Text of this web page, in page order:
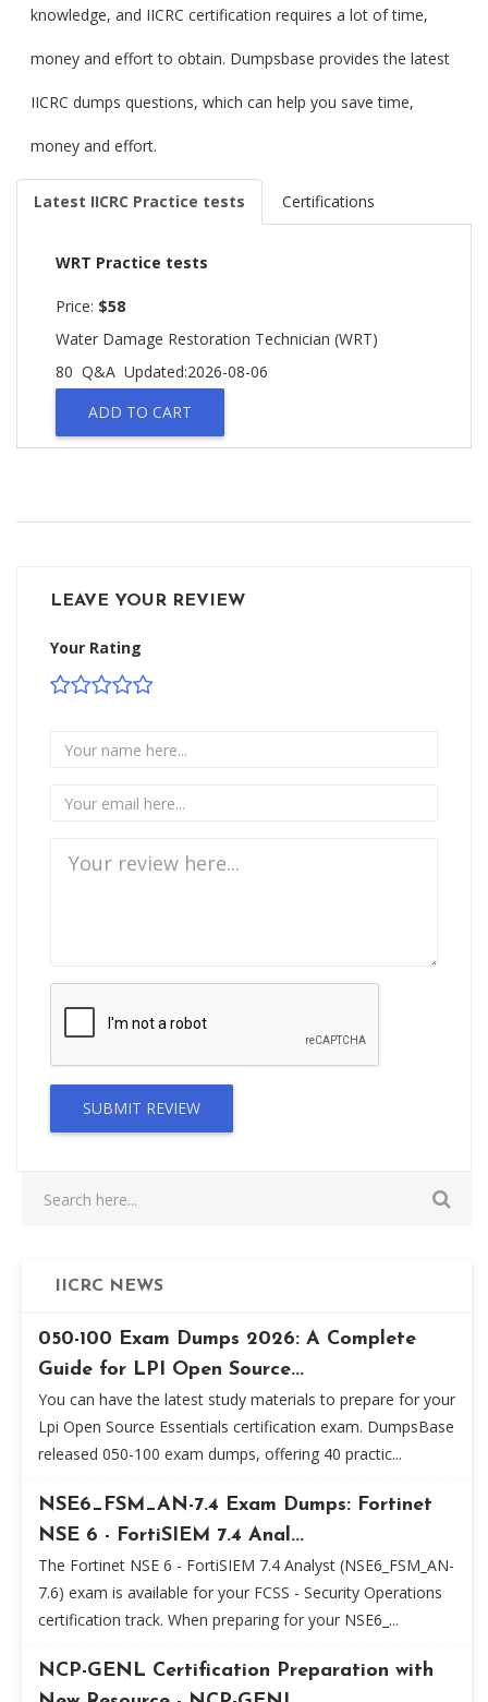
knowledge, and IICRC certification requires a lot of time,
money and effort to obtain. Dumpsbase provides the latest
IICRC dumps questions, which can help you save time,
money and effort.
Latest IICRC Practice tests Certifications
WRT Practice tests
Price: $58
Water Damage Restoration Technician (WRT)
80 Q&A Updated:2026-08-06
ADD TO CART
LEAVE YOUR REVIEW
Your Rating
SUBMIT REVIEW
IICRC NEWS
050-100 Exam Dumps 2026: A Complete
Guide for LPI Open Source...
You can have the latest study materials to prepare for your
Lpi Open Source Essentials certification exam. DumpsBase
released 050-100 exam dumps, offering 40 practic...
NSE6_FSM_AN-7.4 Exam Dumps: Fortinet
NSE 6 - FortiSIEM 7.4 Anal...
The Fortinet NSE 6 - FortiSIEM 7.4 Analyst (NSE6_FSM_AN-
7.6) exam is available for your FCSS - Security Operations
certification track. When preparing for your NSE6_...
NCP-GENL Certification Preparation with